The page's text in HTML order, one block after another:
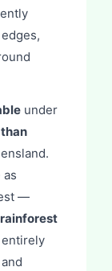
under
—
entirely